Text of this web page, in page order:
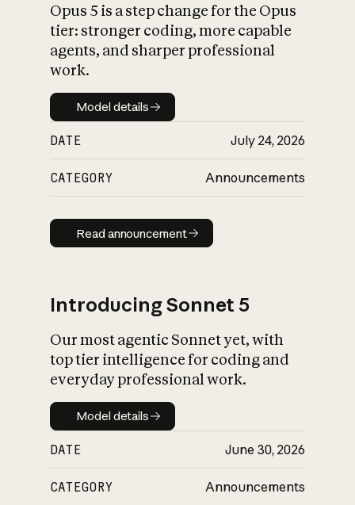
What is AI’s
impact on
Opus 5 is a step change for the Opus
tier: stronger coding, more capable
agents, and sharper professional
work.
Model details
Model details
DATE July 24, 2026
CATEGORY Announcements
Read announcement
Read announcement
Introducing Sonnet 5
Our most agentic Sonnet yet, with
top tier intelligence for coding and
everyday professional work.
Model details
Model details
DATE June 30, 2026
CATEGORY Announcements